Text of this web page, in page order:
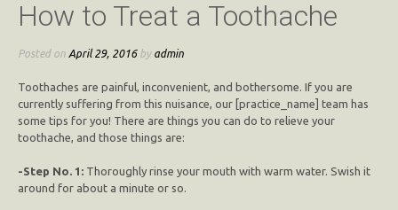
How to Treat a Toothache
Posted on April 29, 2016by admin
Toothaches are painful, inconvenient, and bothersome. If you are
currently suffering from this nuisance, our [practice_name] team has
some tips for you! There are things you can do to relieve your
toothache, and those things are:
-Step No. 1: Thoroughly rinse your mouth with warm water. Swish it
around for about a minute or so.